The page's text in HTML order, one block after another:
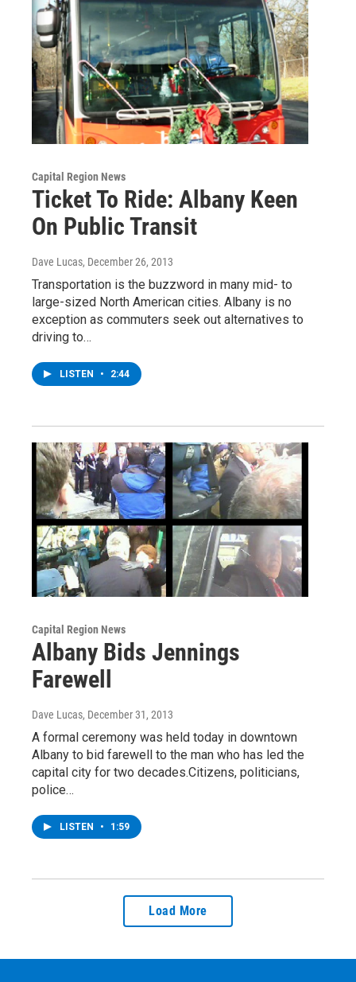
Capital Region News
Ticket To Ride: Albany Keen
On Public Transit
Dave Lucas, December 26, 2013
Transportation is the buzzword in many mid- to
large-sized North American cities. Albany is no
exception as commuters seek out alternatives to
driving to…
LISTEN • 2:44
Capital Region News
Albany Bids Jennings
Farewell
Dave Lucas, December 31, 2013
A formal ceremony was held today in downtown
Albany to bid farewell to the man who has led the
capital city for two decades.Citizens, politicians,
police…
LISTEN • 1:59
Load More